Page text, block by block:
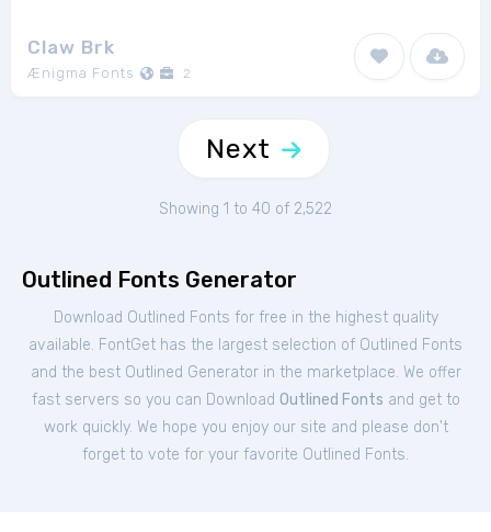
Claw Brk
Ænigma Fonts 2
Next
Showing 1 to 40 of 2,522
Outlined Fonts Generator
Download Outlined Fonts for free in the highest quality
available. FontGet has the largest selection of Outlined Fonts
and the best Outlined Generator in the marketplace. We offer
fast servers so you can Download Outlined Fonts and get to
work quickly. We hope you enjoy our site and please don't
forget to vote for your favorite Outlined Fonts.